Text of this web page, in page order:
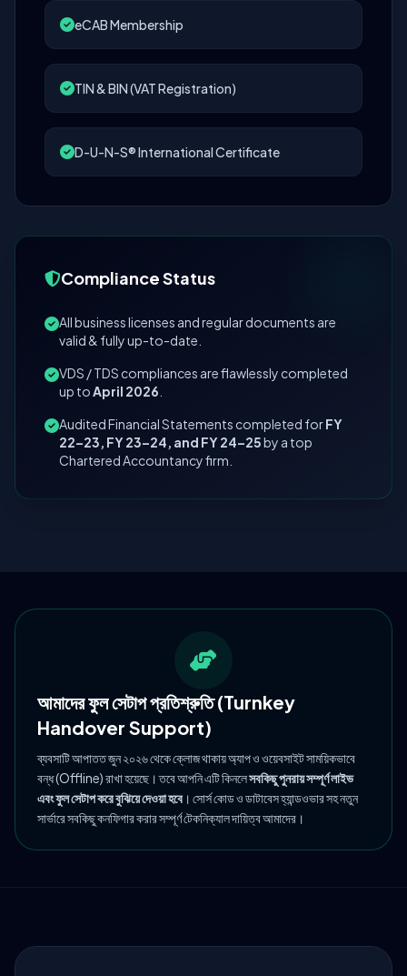
eCAB Membership
TIN & BIN (VAT Registration)
D-U-N-S® International Certificate
Compliance Status
All business licenses and regular documents are
valid & fully up-to-date.
VDS / TDS compliances are flawlessly completed
up toApril 2026
Audited Financial Statements completed forFY
22–23, FY 23–24, and FY 24–25by a top
Chartered Accountancy firm.
আমাদের ফুল সেটাপ প্রতিশ্রুতি (Turnkey
Handover Support)
ব্যবসাটি আপাতত জুন ২০২৬ থেকে ক্লোজ থাকায় অ্যাপ ও ওয়েবসাইট সাময়িকভাবে
বন্ধ (Offline) রাখা হয়েছে। তবে আপনি এটি কিনলেসবকিছু পুনরায় সম্পূর্ণ লাইভ
এবং ফুল সেটাপ করে বুঝিয়ে দেওয়া হবে । সোর্স কোড ও ডাটাবেস হ্যান্ডওভার সহ নতুন
সার্ভারে সবকিছু কনফিগার করার সম্পূর্ণ টেকনিক্যাল দায়িত্ব আমাদের।